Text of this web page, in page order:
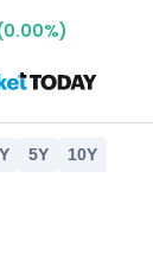
0.00%)
Y 5Y 10Y